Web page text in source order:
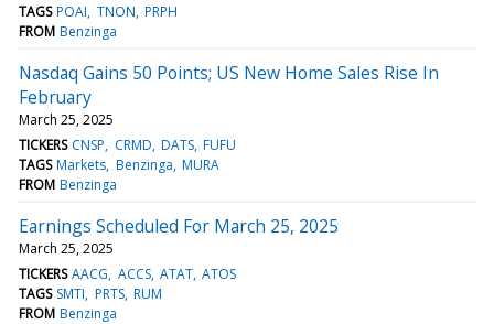
TAGS POAI TNON PRPH
FROM Benzinga
Nasdaq Gains 50 Points; US New Home Sales Rise In
February
March 25, 2025
TICKERS CNSP CRMD DATS FUFU
TAGS Markets Benzinga MURA
FROM Benzinga
Earnings Scheduled For March 25, 2025
March 25, 2025
TICKERS AACG ACCS ATAT ATOS
TAGS SMTI PRTS RUM
FROM Benzinga